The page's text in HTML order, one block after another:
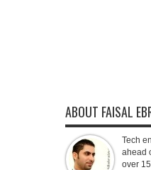
ABOUT FAISAL
Tech
ahead
over